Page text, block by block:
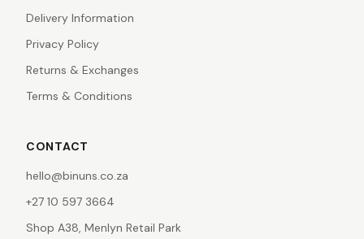
Delivery Information
Privacy Policy
Returns & Exchanges
Terms & Conditions
CONTACT
hello@binuns.co.za
+27 10 597 3664
Shop A38, Menlyn Retail Park